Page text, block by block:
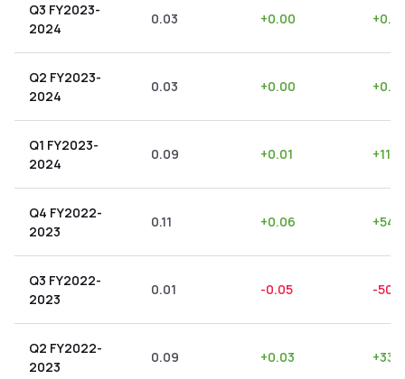
Q3 FY2023-
2024
0.03 +0.00 +
Q2 FY2023-
2024
0.03 +0.00 +
Q1 FY2023-
2024
0.09 +0.01 +11.11
Q4 FY2022-
2023
0.11 +0.06 +
Q3 FY2022-
2023
0.01 -0.05 -
Q2 FY2022-
2023
0.09 +0.03 +